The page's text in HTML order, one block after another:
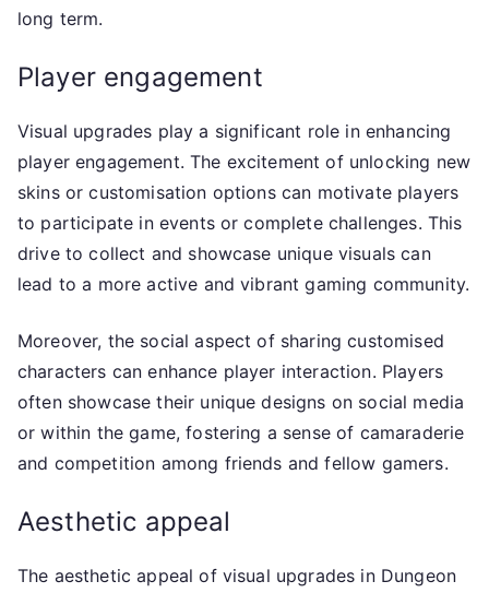
long term.
Player engagement
Visual upgrades play a significant role in enhancing
player engagement. The excitement of unlocking new
skins or customisation options can motivate players
to participate in events or complete challenges. This
drive to collect and showcase unique visuals can
lead to a more active and vibrant gaming community.
Moreover, the social aspect of sharing customised
characters can enhance player interaction. Players
often showcase their unique designs on social media
or within the game, fostering a sense of camaraderie
and competition among friends and fellow gamers.
Aesthetic appeal
The aesthetic appeal of visual upgrades in Dungeon